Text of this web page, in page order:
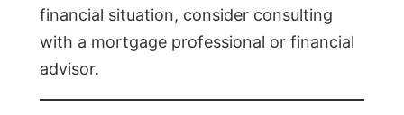
financial situation, consider consulting
with a mortgage professional or financial
advisor.